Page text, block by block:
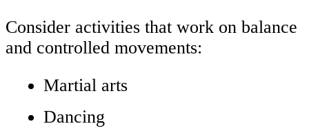
Consider activities that work on balance
and controlled movements:
Martial arts
Dancing